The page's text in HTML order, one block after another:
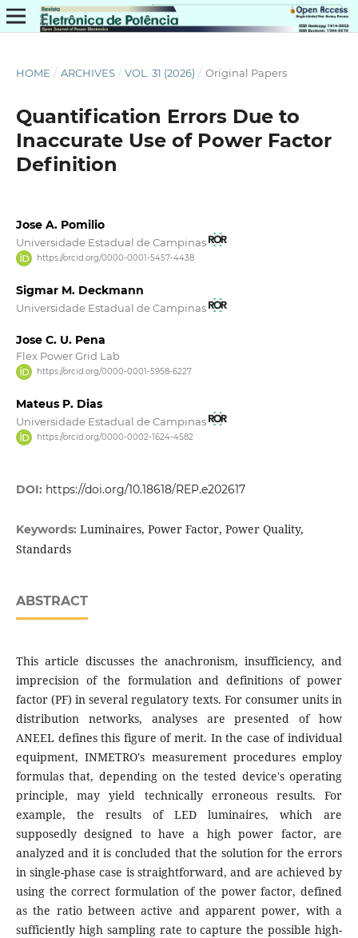
HOME / ARCHIVES / VOL. 31 (2026) / Original Papers
Quantification Errors Due to
Inaccurate Use of Power Factor
Definition
Jose A. Pomilio
Universidade Estadual de Campinas
https://orcid.org/0000-0001-5457-4438
Sigmar M. Deckmann
Universidade Estadual de Campinas
Jose C. U. Pena
Flex Power Grid Lab
https://orcid.org/0000-0001-5958-6227
Mateus P. Dias
Universidade Estadual de Campinas
https://orcid.org/0000-0002-1624-4582
DOI: https://doi.org/10.18618/REP.e202617
Keywords: Luminaires, Power Factor, Power Quality,
Standards
ABSTRACT
This article discusses the anachronism, insufficiency, and
imprecision of the formulation and definitions of power
factor (PF) in several regulatory texts. For consumer units in
distribution networks, analyses are presented of how
ANEEL defines this figure of merit. In the case of individual
equipment, INMETRO's measurement procedures employ
formulas that, depending on the tested device's operating
principle, may yield technically erroneous results. For
example, the results of LED luminaires, which are
supposedly designed to have a high power factor, are
analyzed and it is concluded that the solution for the errors
in single-phase case is straightforward, and are achieved by
using the correct formulation of the power factor, defined
as the ratio between active and apparent power, with a
sufficiently high sampling rate to capture the possible high-